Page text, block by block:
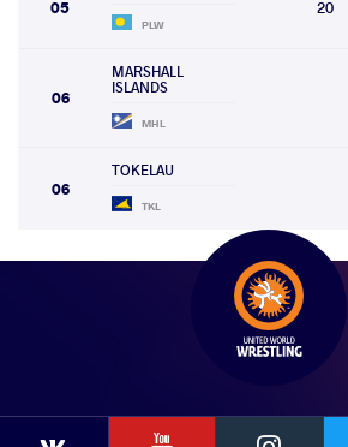
YouTube
05
PLW
20
06
MARSHALL
ISLANDS
MHL
06
TOKELAU
TKL